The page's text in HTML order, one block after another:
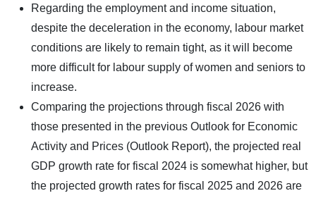
Regarding the employment and income situation,
despite the deceleration in the economy, labour market
conditions are likely to remain tight, as it will become
more difficult for labour supply of women and seniors to
increase.
Comparing the projections through fiscal 2026 with
those presented in the previous Outlook for Economic
Activity and Prices (Outlook Report), the projected real
GDP growth rate for fiscal 2024 is somewhat higher, but
the projected growth rates for fiscal 2025 and 2026 are